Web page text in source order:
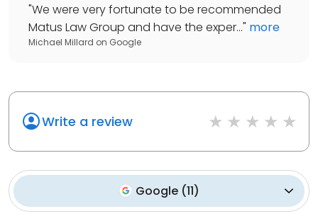
"We were very fortunate to be recommended
Matus Law Group and have the exper..." more
Michael Millard on Google
Write a review
Google (11)